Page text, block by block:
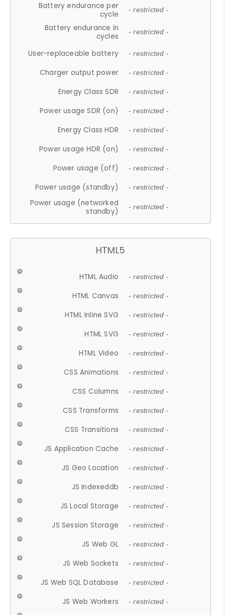
Battery endurance per
cycle
- restricted -
Battery endurance in
cycles
- restricted -
User-replaceable battery - restricted -
Charger output power - restricted -
Energy Class SDR - restricted -
Power usage SDR (on) - restricted -
Energy Class HDR - restricted -
Power usage HDR (on) - restricted -
Power usage (off) - restricted -
Power usage (standby) - restricted -
Power usage (networked
standby)
- restricted -
HTML5
HTML Audio - restricted -
HTML Canvas - restricted -
HTML Inline SVG - restricted -
HTML SVG - restricted -
HTML Video - restricted -
CSS Animations - restricted -
CSS Columns - restricted -
CSS Transforms - restricted -
CSS Transitions - restricted -
JS Application Cache - restricted -
JS Geo Location - restricted -
JS Indexeddb - restricted -
JS Local Storage - restricted -
JS Session Storage - restricted -
JS Web GL - restricted -
JS Web Sockets - restricted -
JS Web SQL Database - restricted -
JS Web Workers - restricted -